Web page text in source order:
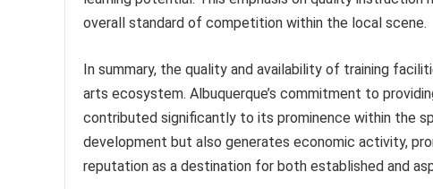
overall standard of competition within the local scene.
In summary, the quality and availability of training
arts ecosystem. Albuquerque’s commitment to
contributed significantly to its prominence within the
development but also generates economic activity,
reputation as a destination for both established and